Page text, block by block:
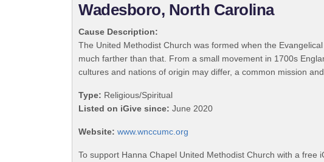
Wadesboro, North Carolina
Cause Description:
The United Methodist Church was formed when the
much farther than that. From a small movement in 1700s
cultures and nations of origin may differ, a common mission
Type: Religious/Spiritual
Listed on iGive since: June 2020
Website: www.wnccumc.org
To support Hanna Chapel United Methodist Church with a free